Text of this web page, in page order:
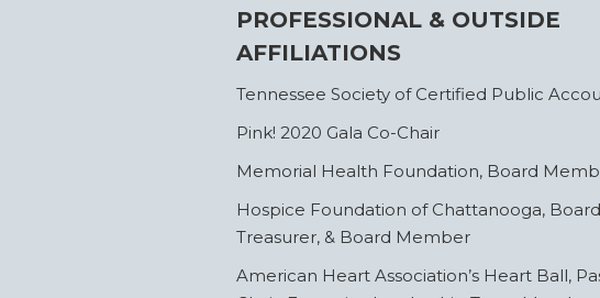
PROFESSIONAL & OUTSIDE
AFFILIATIONS
Tennessee Society of Certified Public
Pink! 2020 Gala Co-Chair
Memorial Health Foundation, Board
Hospice Foundation of Chattanooga,
Treasurer, & Board Member
American Heart Association’s Heart Ball,